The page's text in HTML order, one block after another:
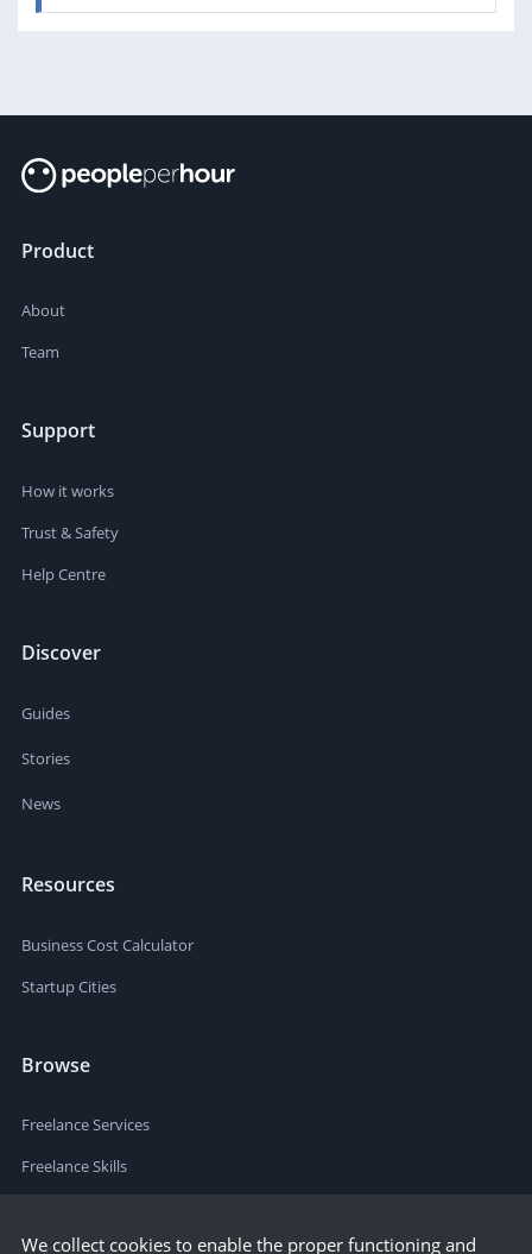
Product
About
Team
Support
How it works
Trust & Safety
Help Centre
Discover
Guides
Stories
News
Resources
Business Cost Calculator
Startup Cities
Browse
Freelance Services
Freelance Skills
We collect cookies to enable the proper functioning and